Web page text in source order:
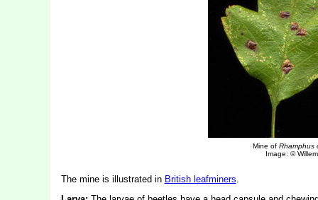
Mine of Rhamphus
Image: ©
The mine is illustrated in British leafminers.